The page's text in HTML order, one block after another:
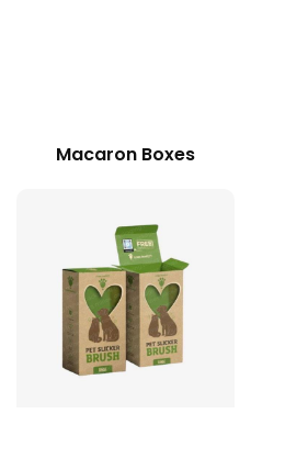
Macaron Boxes